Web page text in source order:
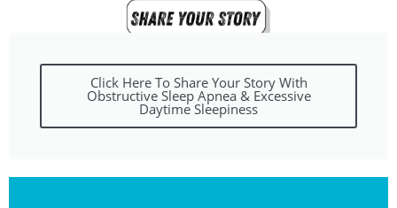
Click Here To Share Your Story With
Obstructive Sleep Apnea & Excessive
Daytime Sleepiness